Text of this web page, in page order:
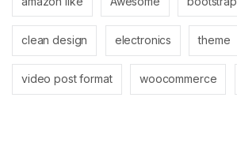
clean design electronics theme
video post format woocommerce